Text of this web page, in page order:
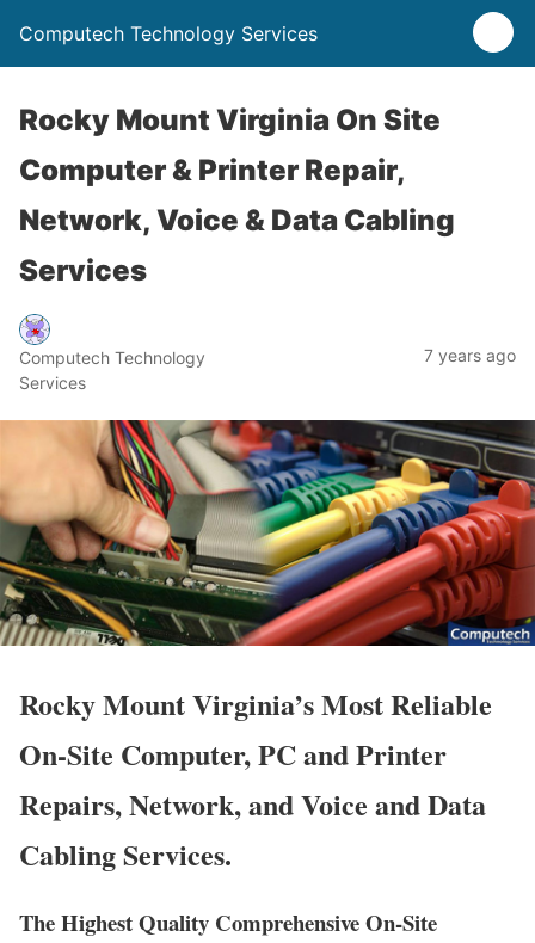
Computech Technology Services
Rocky Mount Virginia On Site
Computer & Printer Repair,
Network, Voice & Data Cabling
Services
Computech Technology
Services
7 years ago
Rocky Mount Virginia’s Most Reliable
On-Site Computer, PC and Printer
Repairs, Network, and Voice and Data
Cabling Services.
The Highest Quality Comprehensive On-Site